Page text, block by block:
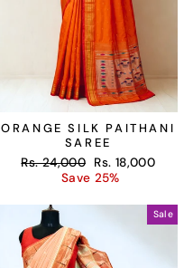
ORANGE SILK PAITHANI
SAREE
Regular
Rs. 24,000 Sale
price
Rs. 18,000
Save 25%
Sale